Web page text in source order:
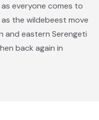
everyone comes to
the wildebeest move
and eastern Serengeti
back again in